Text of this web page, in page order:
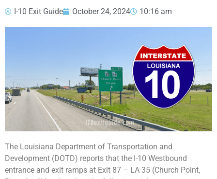
I-10 Exit Guide October 24, 2024 10:16 am
The Louisiana Department of Transportation and
Development (DOTD) reports that the I-10 Westbound
entrance and exit ramps at Exit 87 – LA 35 (Church Point,